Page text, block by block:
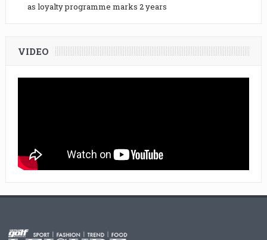
as loyalty programme marks 2 years
VIDEO